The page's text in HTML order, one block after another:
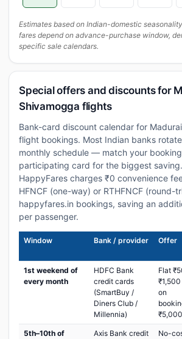
Estimates based on Indian-domestic
fares depend on advance-purchase window,
specific sale calendars.
Special offers and discounts for
Shivamogga flights
Bank-card discount calendar for
flight bookings. Most Indian banks
monthly schedule — match your
participating card for the biggest
HappyFares charges ₹0 convenience
HFNCF (one-way) or RTHFNCF (round-
happyfares.in bookings, saving an
per passenger.
Window Bank / provider Offer
1st weekend of
every month
HDFC Bank
credit cards
(SmartBuy /
Diners Club /
Millennia)
Flat
on
5th–10th of
Axis Bank credit
No-